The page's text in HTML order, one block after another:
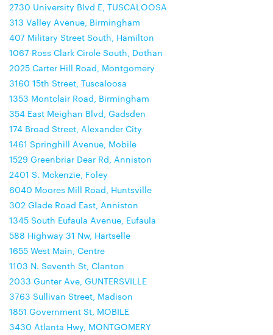
2730 University Blvd E, TUSCALOOSA
313 Valley Avenue, Birmingham
407 Military Street South, Hamilton
1067 Ross Clark Circle South, Dothan
2025 Carter Hill Road, Montgomery
3160 15th Street, Tuscaloosa
1353 Montclair Road, Birmingham
354 East Meighan Blvd, Gadsden
174 Broad Street, Alexander City
1461 Springhill Avenue, Mobile
1529 Greenbriar Dear Rd, Anniston
2401 S. Mckenzie, Foley
6040 Moores Mill Road, Huntsville
302 Glade Road East, Anniston
1345 South Eufaula Avenue, Eufaula
588 Highway 31 Nw, Hartselle
1655 West Main, Centre
1103 N. Seventh St, Clanton
2033 Gunter Ave, GUNTERSVILLE
3763 Sullivan Street, Madison
1851 Government St, MOBILE
3430 Atlanta Hwy, MONTGOMERY